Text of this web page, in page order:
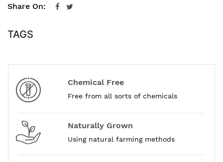
Share On:
TAGS
Chemical Free
Free from all sorts of chemicals
Naturally Grown
Using natural farming methods